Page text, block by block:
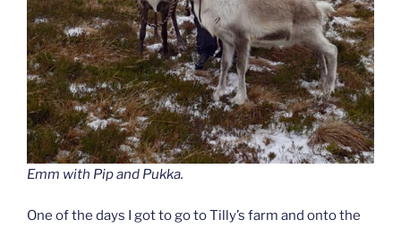
Emm with Pip and Pukka.
One of the days I got to go to Tilly’s farm and onto the